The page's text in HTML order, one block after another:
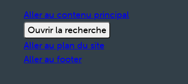
Aller au contenu principal
Ouvrir la recherche
Aller au plan du site
Aller au footer